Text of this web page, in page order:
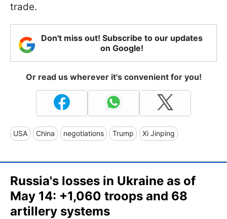
trade.
Don't miss out! Subscribe to our updates
on Google!
Or read us wherever it's convenient for you!
USA China negotiations Trump Xi Jinping
Russia's losses in Ukraine as of
May 14: +1,060 troops and 68
artillery systems